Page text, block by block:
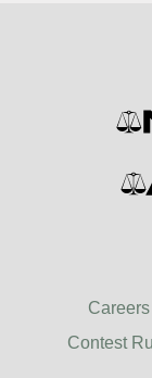
Careers
Contest